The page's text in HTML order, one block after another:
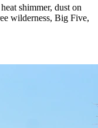
shimmer, dust on
wilderness, Big Five,